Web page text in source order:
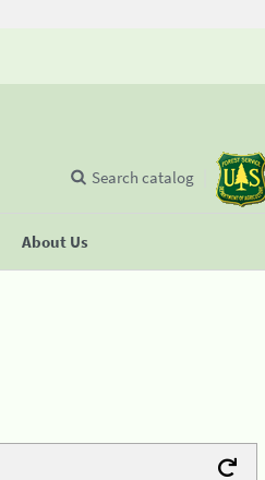
About Us
Search catalog